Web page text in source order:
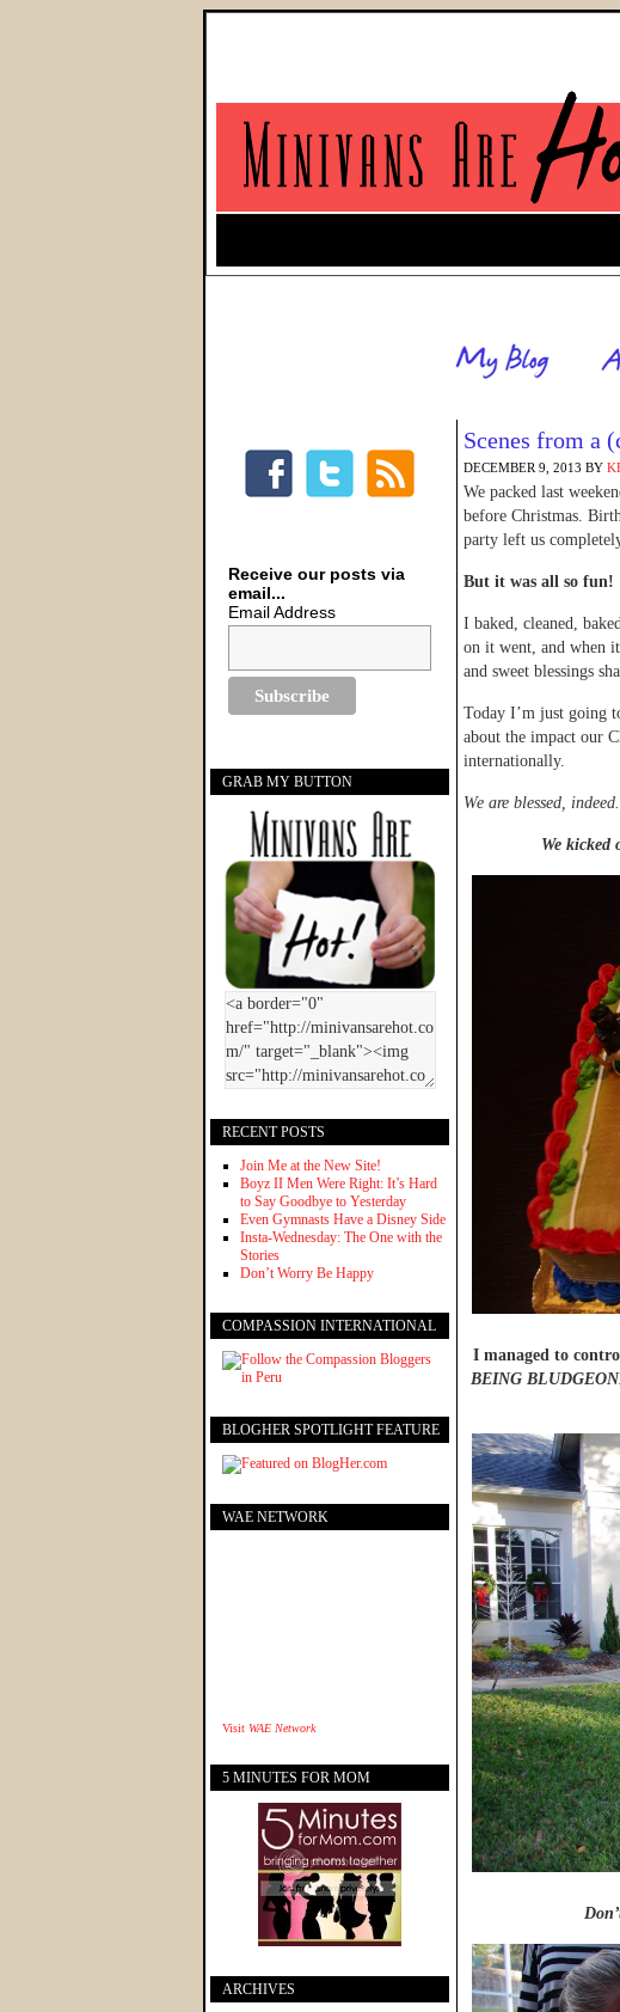
Scenes from a
DECEMBER 9, 2013 BY
We packed last
before Christmas.
party left us
But it was all so fun!
I baked, cleaned,
on it went, and when
and sweet blessings
Today I’m just going
about the impact our
internationally.
We are blessed, indeed.
We kicked
I managed to
BEING
Receive our posts via
email...
Email Address
GRAB MY BUTTON
RECENT POSTS
Join Me at the New Site!
Boyz II Men Were Right: It’s Hard
to Say Goodbye to Yesterday
Even Gymnasts Have a Disney Side
Insta-Wednesday: The One with the
Stories
Don’t Worry Be Happy
COMPASSION INTERNATIONAL
BLOGHER SPOTLIGHT FEATURE
WAE NETWORK
Visit WAE Network
5 MINUTES FOR MOM
ARCHIVES